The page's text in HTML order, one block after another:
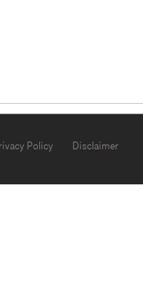
Policy Disclaimer